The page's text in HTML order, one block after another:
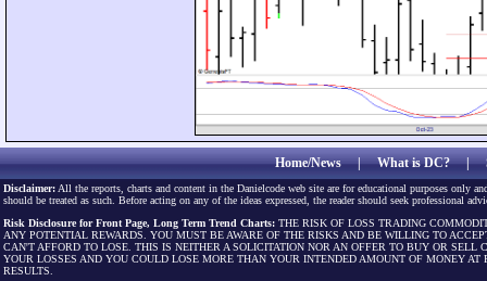
Home/News|What is DC?|
Disclaimer: All the reports, charts and content in the Danielcode web site are for educational purposes only
should be treated as such. Before acting on any of the ideas expressed, the reader should seek professional
Risk Disclosure for Front Page, Long Term Trend Charts: THE RISK OF LOSS TRADING
ANY POTENTIAL REWARDS. YOU MUST BE AWARE OF THE RISKS AND BE WILLING TO
CAN'T AFFORD TO LOSE. THIS IS NEITHER A SOLICITATION NOR AN OFFER TO BUY OR
YOUR LOSSES AND YOU COULD LOSE MORE THAN YOUR INTENDED AMOUNT OF MONEY
RESULTS.